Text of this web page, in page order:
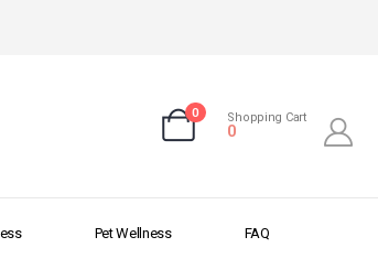
0 Shopping Cart
0
Pet Wellness FAQ